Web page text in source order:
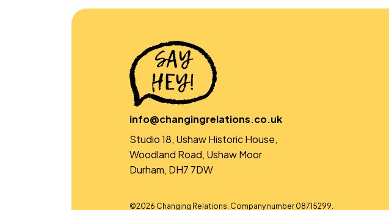
info@changingrelations.co.uk
Studio 18, Ushaw Historic House,
Woodland Road, Ushaw Moor
Durham, DH7 7DW
©2026 Changing Relations. Company number 08715299.